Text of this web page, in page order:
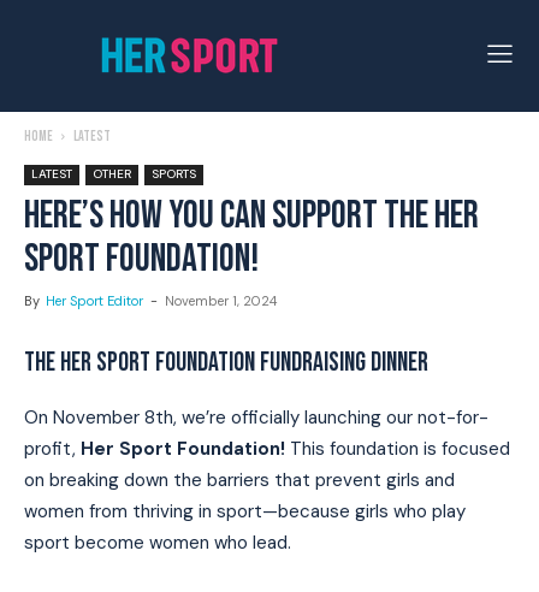
Home Latest
LATEST OTHER SPORTS
HERE’S HOW YOU CAN SUPPORT THE HER
SPORT FOUNDATION!
By Her Sport Editor - November 1, 2024
THE HER SPORT FOUNDATION FUNDRAISING DINNER
On November 8th, we’re officially launching our not-for-
profit, Her Sport Foundation! This foundation is focused
on breaking down the barriers that prevent girls and
women from thriving in sport—because girls who play
sport become women who lead.